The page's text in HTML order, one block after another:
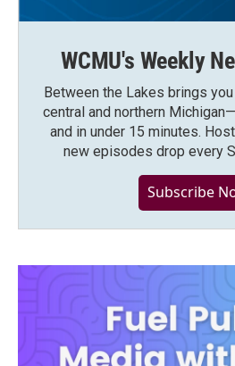
WCMU's Weekly
Between the Lakes brings
central and northern
and in under 15 minutes.
new episodes drop every
Subscribe